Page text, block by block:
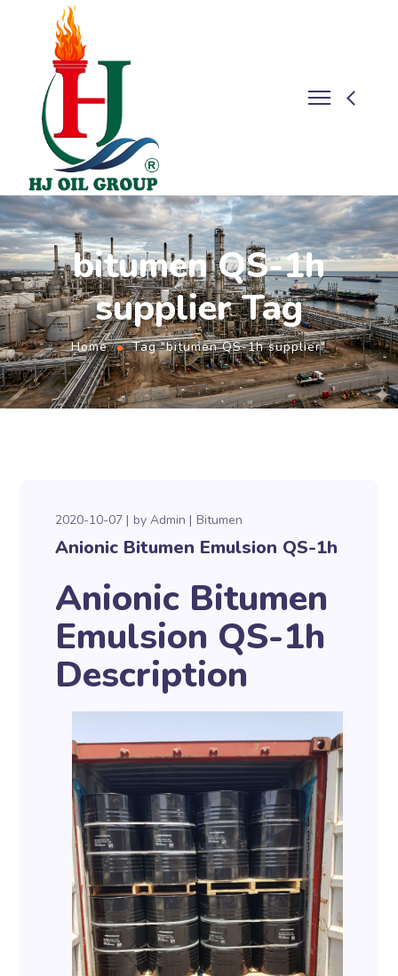
bitumen QS-1h
supplier Tag
Home Tag "bitumen QS-1h supplier"
2020-10-07 byAdmin Bitumen
Anionic Bitumen Emulsion QS-1h
Anionic Bitumen
Emulsion QS-1h
Description